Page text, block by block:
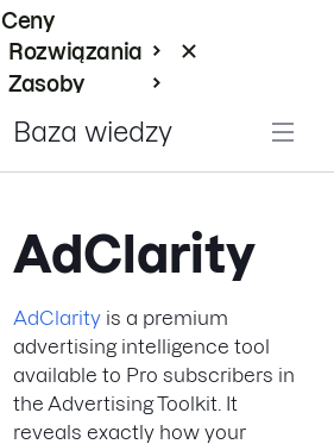
Ceny
Rozwiązania
Zasoby
Baza wiedzy
AdClarity
AdClarity is a premium
advertising intelligence tool
available to Pro subscribers in
the Advertising Toolkit. It
reveals exactly how your